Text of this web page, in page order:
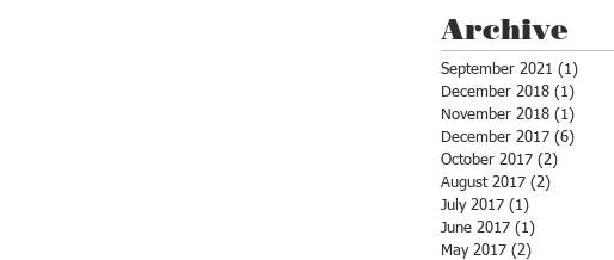
Archive
September 2021 (1)
December 2018 (1)
November 2018 (1)
December 2017 (6)
October 2017 (2)
August 2017 (2)
July 2017 (1)
June 2017 (1)
May 2017 (2)